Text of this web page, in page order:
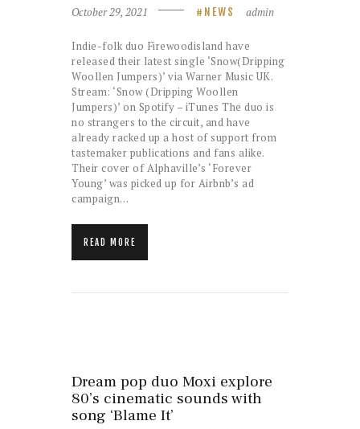
October 29, 2021 NEWS admin
Indie-folk duo Firewoodisland have
released their latest single ‘Snow(Dripping
Woollen Jumpers)’ via Warner Music UK.
Stream: ‘Snow (Dripping Woollen
Jumpers)’ on Spotify – iTunes The duo is
no strangers to the circuit, and have
already racked up a host of support from
tastemaker publications and fans alike.
Their cover of Alphaville’s ‘Forever
Young’ was picked up for Airbnb’s ad
campaign…
READ MORE
Dream pop duo Moxi explore
80’s cinematic sounds with
song ‘Blame It’